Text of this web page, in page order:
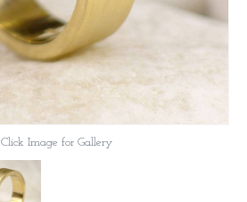
Click Image for Gallery